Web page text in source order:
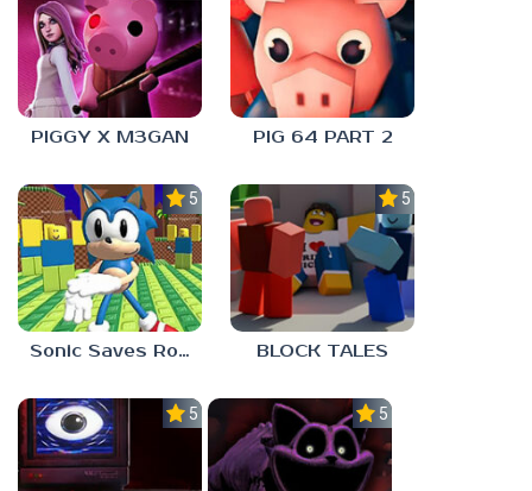
PIGGY X M3GAN PIG 64 PART 2
5.0
Sonic Saves Robloxia
5.0
BLOCK TALES
5.0 5.0